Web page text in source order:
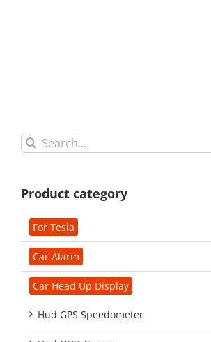
Search
for:
Product category
For Tesla
Car Alarm
Car Head Up Display
Hud GPS Speedometer